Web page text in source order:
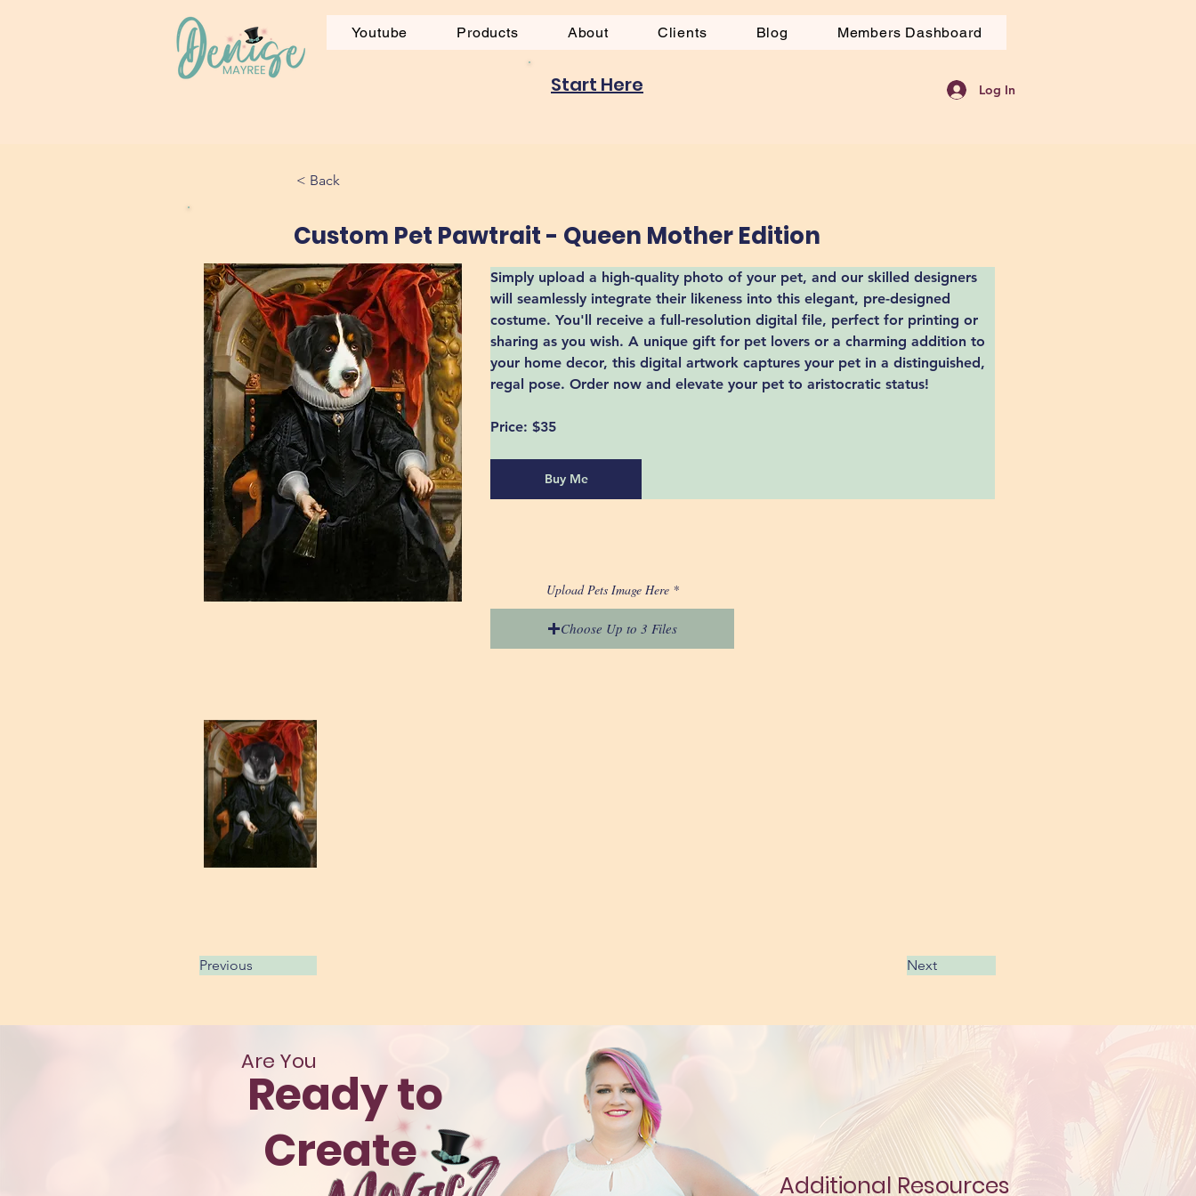
Youtube Products About Clients Blog Members Dashboard
Start Here Log In
< Back
Custom Pet Pawtrait - Queen Mother Edition
Simply upload a high-quality photo of your pet, and our skilled designers
will seamlessly integrate their likeness into this elegant, pre-designed
costume. You'll receive a full-resolution digital file, perfect for printing or
sharing as you wish. A unique gift for pet lovers or a charming addition to
your home decor, this digital artwork captures your pet in a distinguished,
regal pose. Order now and elevate your pet to aristocratic status!
Price: $35
Buy Me
Upload Pets Image Here
Choose Up to 3 Files
Previous Next
Are You
Ready to
Create
Additional Resources